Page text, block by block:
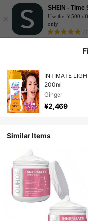
×
SHEIN - Time
Use the ￥500
only!
INTIMATE
200ml
Ginger
¥2,469
Similar Items